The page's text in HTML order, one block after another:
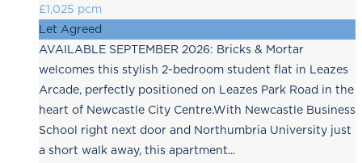
£1,025 pcm
Let Agreed
AVAILABLE SEPTEMBER 2026: Bricks & Mortar
welcomes this stylish 2-bedroom student flat in Leazes
Arcade, perfectly positioned on Leazes Park Road in the
heart of Newcastle City Centre.With Newcastle Business
School right next door and Northumbria University just
a short walk away, this apartment...